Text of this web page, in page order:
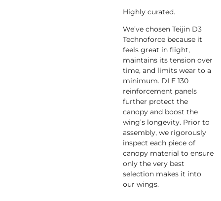
Highly curated.
We’ve chosen Teijin D3
Technoforce because it
feels great in flight,
maintains its tension over
time, and limits wear to a
minimum. DLE 130
reinforcement panels
further protect the
canopy and boost the
wing’s longevity. Prior to
assembly, we rigorously
inspect each piece of
canopy material to ensure
only the very best
selection makes it into
our wings.